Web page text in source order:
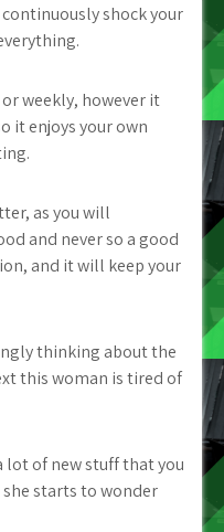
shock your
weekly, however it
it enjoys your own
as you will
and never so a good
and it will keep your
thinking about the
this woman is tired of
lot of new stuff that you
starts to wonder